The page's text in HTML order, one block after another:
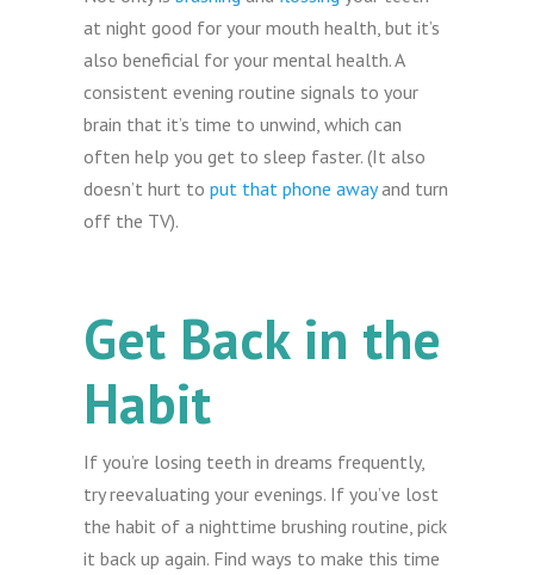
at night good for your mouth health, but it’s
also beneficial for your mental health. A
consistent evening routine signals to your
brain that it’s time to unwind, which can
often help you get to sleep faster. (It also
doesn’t hurt toput that phone awayand turn
off the TV).
Get Back in the
Habit
If you’re losing teeth in dreams frequently,
try reevaluating your evenings. If you’ve lost
the habit of a nighttime brushing routine, pick
it back up again. Find ways to make this time